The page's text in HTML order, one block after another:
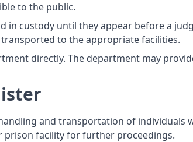
to the public.
in custody until they appear before a
to the appropriate facilities.
directly. The department may
and transportation of individuals
prison facility for further proceedings.